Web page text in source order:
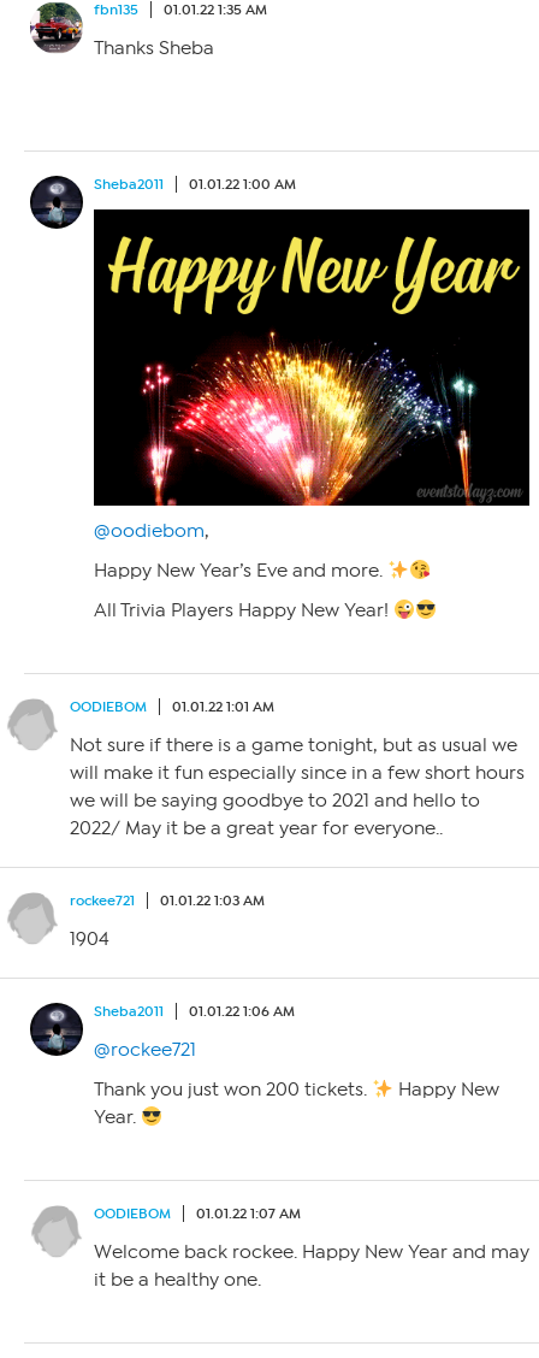
fbn135 01.01.22 1:35 AM
Thanks Sheba
Sheba2011 01.01.22 1:00 AM
@oodiebom,
Happy New Year’s Eve and more.
All Trivia Players Happy New Year!
OODIEBOM 01.01.22 1:01 AM
Not sure if there is a game tonight, but as usual we
will make it fun especially since in a few short hours
we will be saying goodbye to 2021 and hello to
2022/ May it be a great year for everyone..
rockee721 01.01.22 1:03 AM
1904
Sheba2011 01.01.22 1:06 AM
@rockee721
Thank you just won 200 tickets.
Happy New
Year.
OODIEBOM 01.01.22 1:07 AM
Welcome back rockee. Happy New Year and may
it be a healthy one.